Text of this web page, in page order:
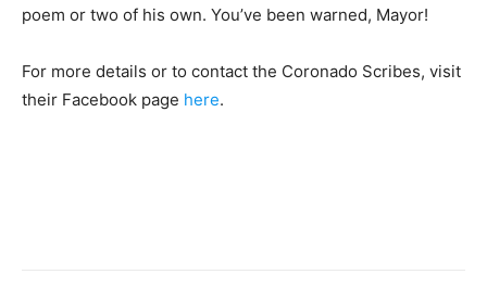
poem or two of his own. You’ve been warned, Mayor!
For more details or to contact the Coronado Scribes, visit
their Facebook page here.